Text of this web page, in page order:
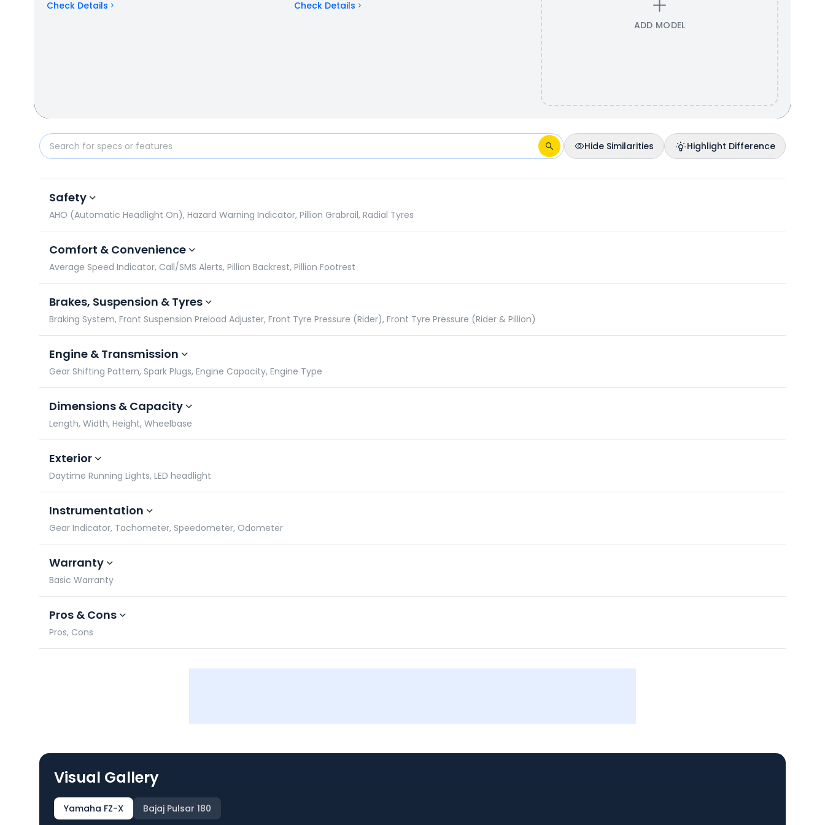
Check Details
Check Details
ADD MODEL
Hide Similarities
Highlight Difference
Safety
AHO (Automatic Headlight On), Hazard Warning Indicator, Pillion Grabrail, Radial Tyres
Comfort & Convenience
Average Speed Indicator, Call/SMS Alerts, Pillion Backrest, Pillion Footrest
Brakes, Suspension & Tyres
Braking System, Front Suspension Preload Adjuster, Front Tyre Pressure (Rider), Front Tyre Pressure (Rider & Pillion)
Engine & Transmission
Gear Shifting Pattern, Spark Plugs, Engine Capacity, Engine Type
Dimensions & Capacity
Length, Width, Height, Wheelbase
Exterior
Daytime Running Lights, LED headlight
Instrumentation
Gear Indicator, Tachometer, Speedometer, Odometer
Warranty
Basic Warranty
Pros & Cons
Pros, Cons
Visual Gallery
Yamaha FZ-X Bajaj Pulsar 180